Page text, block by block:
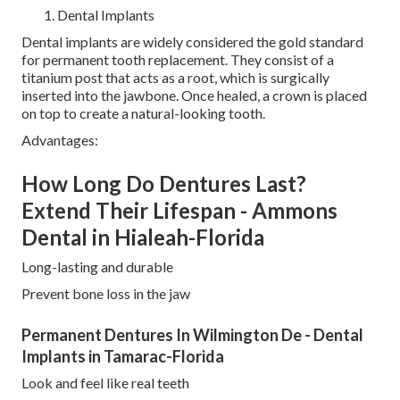
Dental Implants
Dental implants are widely considered the gold standard
for permanent tooth replacement. They consist of a
titanium post that acts as a root, which is surgically
inserted into the jawbone. Once healed, a crown is placed
on top to create a natural-looking tooth.
Advantages:
How Long Do Dentures Last?
Extend Their Lifespan - Ammons
Dental in Hialeah-Florida
Long-lasting and durable
Prevent bone loss in the jaw
Permanent Dentures In Wilmington De - Dental
Implants in Tamarac-Florida
Look and feel like real teeth